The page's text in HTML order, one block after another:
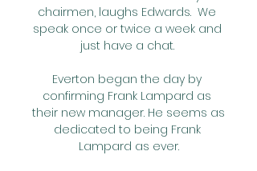
chairmen, laughs Edwards.  We
speak once or twice a week and
just have a chat.
Everton began the day by
confirming Frank Lampard as
their new manager. He seems as
dedicated to being Frank
Lampard as ever.